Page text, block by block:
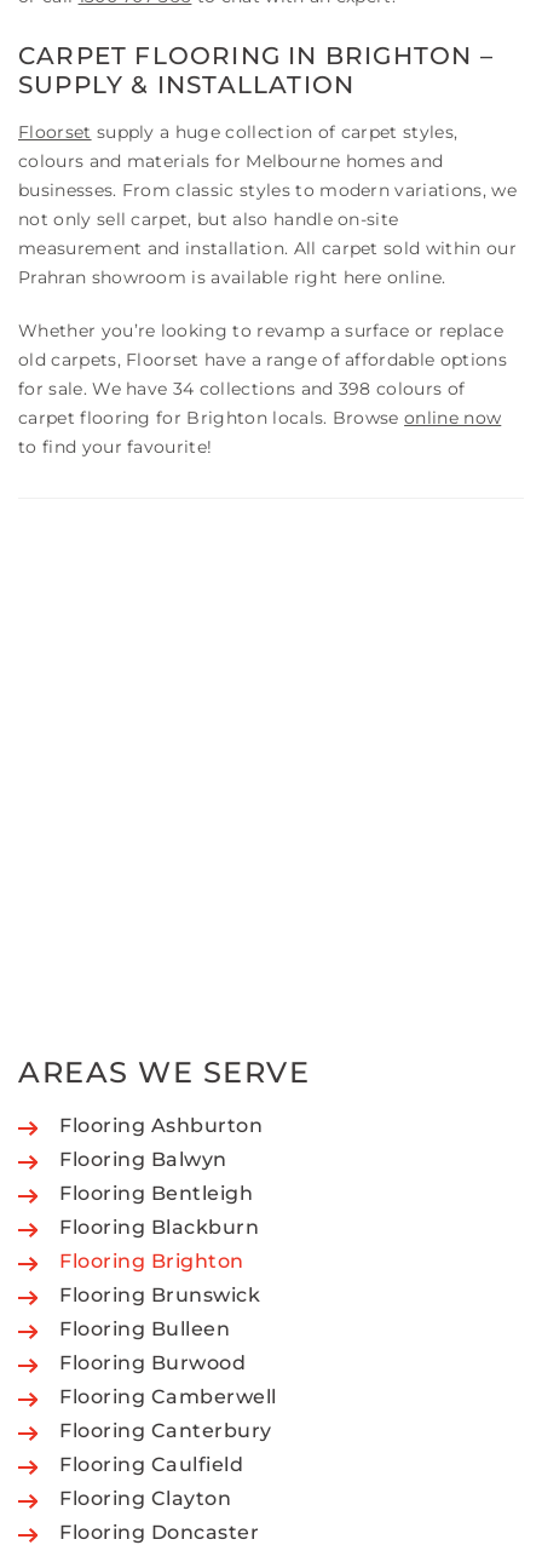
CARPET FLOORING IN BRIGHTON –
SUPPLY & INSTALLATION
Floorset supply a huge collection of carpet styles,
colours and materials for Melbourne homes and
businesses. From classic styles to modern variations, we
not only sell carpet, but also handle on-site
measurement and installation. All carpet sold within our
Prahran showroom is available right here online.
Whether you’re looking to revamp a surface or replace
old carpets, Floorset have a range of affordable options
for sale. We have 34 collections and 398 colours of
carpet flooring for Brighton locals. Browseonline now
to find your favourite!
AREAS WE SERVE
Flooring Ashburton
Flooring Balwyn
Flooring Bentleigh
Flooring Blackburn
Flooring Brighton
Flooring Brunswick
Flooring Bulleen
Flooring Burwood
Flooring Camberwell
Flooring Canterbury
Flooring Caulfield
Flooring Clayton
Flooring Doncaster